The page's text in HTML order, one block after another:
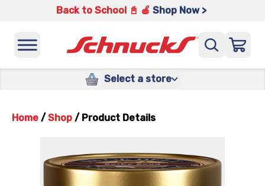
Back to School 📓 🍎 Shop Now >
Select a store
Home / Shop / Product Details